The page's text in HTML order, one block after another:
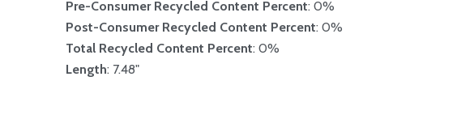
Pre-Consumer Recycled Content Percent: 0%
Post-Consumer Recycled Content Percent: 0%
Total Recycled Content Percent: 0%
Length: 7.48"